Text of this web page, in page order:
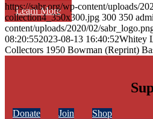
Learn More
https://sabr.org/wp-content/uploads/
collection4_350x300.jpg 300 350
content/uploads/2020/02/
08:20:552023-08-13 16:40:52Whitey
Collectors 1950 Bowman (Reprint)
Donate Join Shop